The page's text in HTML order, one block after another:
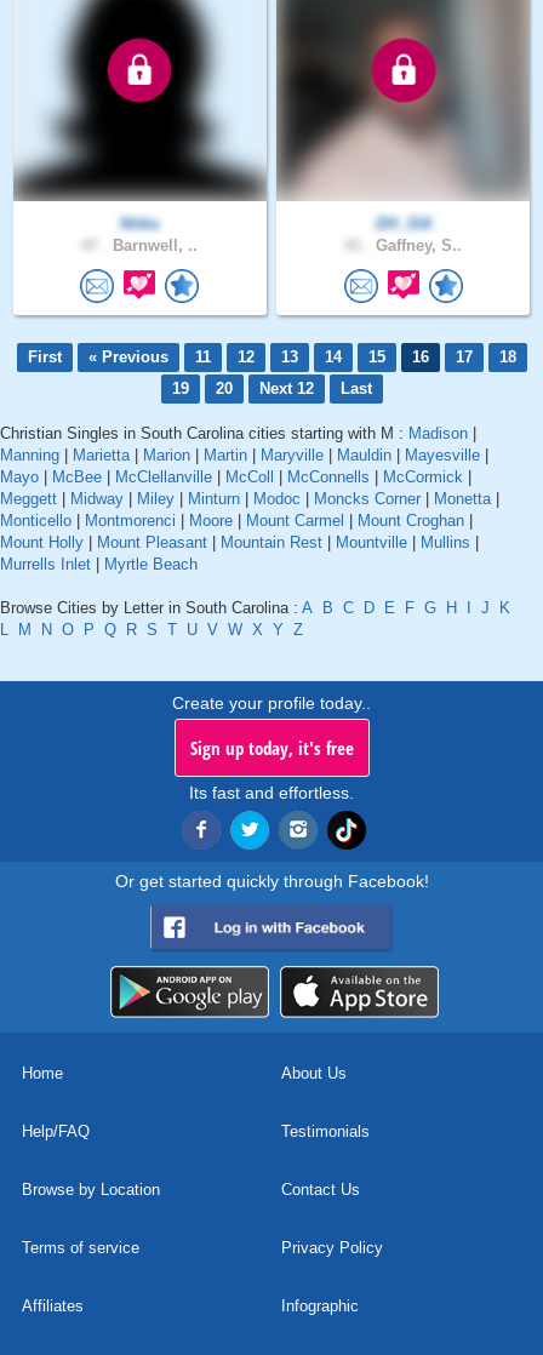
Nittia
Barnwell, ..
DH_316
Gaffney, S..
First « Previous 11 12 13 14 15 16 17
18
19
20 Next 12 Last
Christian Singles in South Carolina cities starting with M : Madison
Manning
Marietta| Marion Martin Maryville Mauldin Mayesville
Mayo
McBee McClellanville McColl McConnells McCormick
Meggett
Midway Miley Minturn Modoc Moncks Corner Monetta|
Monticello
Montmorenci Moore Mount Carmel Mount Croghan
Mount Holly
Mount Pleasant Mountain Rest Mountville Mullins
Murrells Inlet
Myrtle Beach
Browse Cities by Letter in South Carolina : A B C D E F G H J
K
L
M N O P Q R S T U V W X Y Z
Create your profile today..
Sign up today, it's free
Its fast and effortless.
Or get started quickly through Facebook!
Home About Us
Help/FAQ Testimonials
Browse by Location Contact Us
Terms of service Privacy Policy
Affiliates Infographic